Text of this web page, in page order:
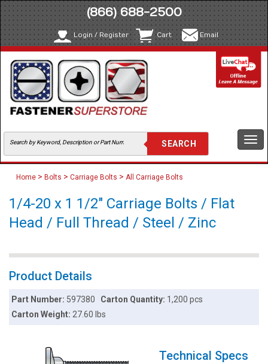
(866) 688-2500
Login / Register Cart Email
Home > Bolts > Carriage Bolts > All Carriage Bolts
1/4-20 x 1 1/2" Carriage Bolts / Flat
Head / Full Thread / Steel / Zinc
Product Details
Part Number: 597380 Carton Quantity: 1,200 pcs
Carton Weight:27.60 lbs
Technical Specs